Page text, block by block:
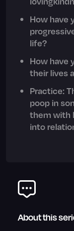
How have
life?
How have
their lives
Practice:
poop in
them with
into
About this